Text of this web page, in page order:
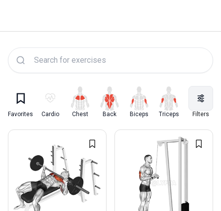
Favorites Cardio Chest Back Biceps Triceps Quadriceps
Filters